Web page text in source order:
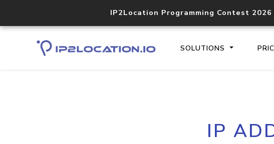
IP2Location Programming Contest 2026
SOLUTIONS
IP